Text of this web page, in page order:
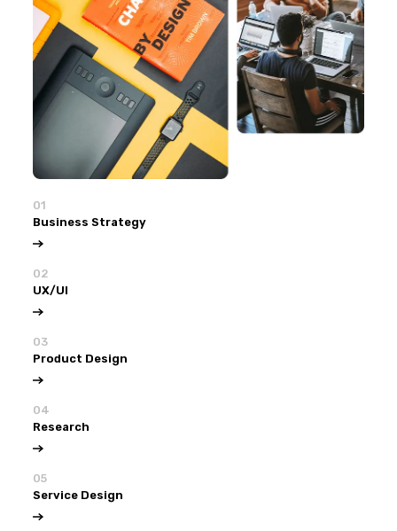
01
Business Strategy
02
UX/UI
03
Product Design
04
Research
05
Service Design